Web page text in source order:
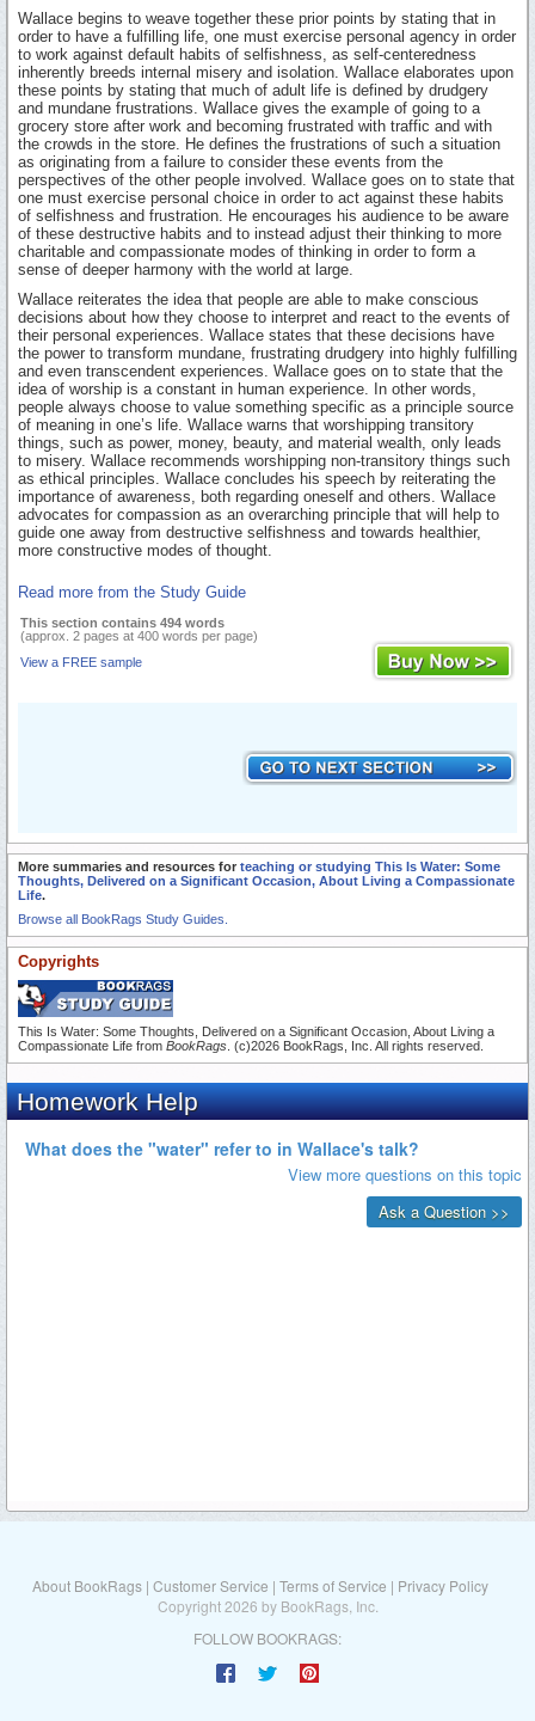
Wallace begins to weave together these prior points by stating that in
order to have a fulfilling life, one must exercise personal agency in order
to work against default habits of selfishness, as self-centeredness
inherently breeds internal misery and isolation. Wallace elaborates upon
these points by stating that much of adult life is defined by drudgery
and mundane frustrations. Wallace gives the example of going to a
grocery store after work and becoming frustrated with traffic and with
the crowds in the store. He defines the frustrations of such a situation
as originating from a failure to consider these events from the
perspectives of the other people involved. Wallace goes on to state that
one must exercise personal choice in order to act against these habits
of selfishness and frustration. He encourages his audience to be aware
of these destructive habits and to instead adjust their thinking to more
charitable and compassionate modes of thinking in order to form a
sense of deeper harmony with the world at large.
Wallace reiterates the idea that people are able to make conscious
decisions about how they choose to interpret and react to the events of
their personal experiences. Wallace states that these decisions have
the power to transform mundane, frustrating drudgery into highly fulfilling
and even transcendent experiences. Wallace goes on to state that the
idea of worship is a constant in human experience. In other words,
people always choose to value something specific as a principle source
of meaning in one’s life. Wallace warns that worshipping transitory
things, such as power, money, beauty, and material wealth, only leads
to misery. Wallace recommends worshipping non-transitory things such
as ethical principles. Wallace concludes his speech by reiterating the
importance of awareness, both regarding oneself and others. Wallace
advocates for compassion as an overarching principle that will help to
guide one away from destructive selfishness and towards healthier,
more constructive modes of thought.
Read more from the Study Guide
This section contains 494 words
(approx. 2 pages at 400 words per page)
View a FREE sample
More summaries and resources for teaching or studying This Is Water: Some
Thoughts, Delivered on a Significant Occasion, About Living a Compassionate
Life.
Browse all BookRags Study Guides.
Copyrights
This Is Water: Some Thoughts, Delivered on a Significant Occasion, About Living a
Compassionate Life from BookRags . (c)2026 BookRags, Inc. All rights reserved.
About BookRags | Customer Service | Terms of Service | Privacy Policy
Copyright 2026 by BookRags, Inc.
FOLLOW BOOKRAGS: